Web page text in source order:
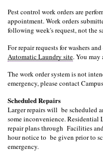
Pest control work orders are
appointment. Work orders
following week's request, not the
For repair requests for washers
Automatic Laundry site. You
The work order system is not
emergency, please contact
Scheduled Repairs
Larger repairs will  be scheduled
some inconvenience.
repair plans through  Facilities
hour notice to  be given prior to
emergency.